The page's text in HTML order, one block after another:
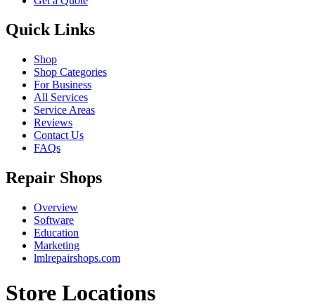
Quick Links
Shop
Shop Categories
For Business
All Services
Service Areas
Reviews
Contact Us
FAQs
Repair Shops
Overview
Software
Education
Marketing
lmlrepairshops.com
Store Locations